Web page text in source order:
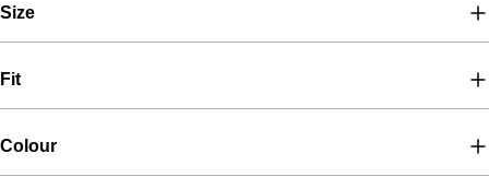
Size
Fit
Colour